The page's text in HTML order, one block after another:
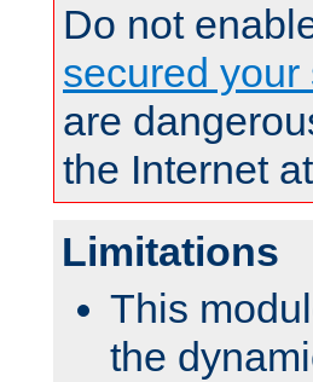
Do not
secured your
are
the Internet
Limitations
This
the